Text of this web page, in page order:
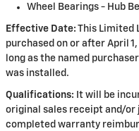
Wheel Bearings - Hub
Effective Date: This Limited
purchased on or after April
long as the named
was installed.
Qualifications: It will be
original sales receipt and/
completed warranty